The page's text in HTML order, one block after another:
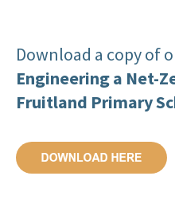
Download a copy of
Engineering a Net-
Fruitland Primary